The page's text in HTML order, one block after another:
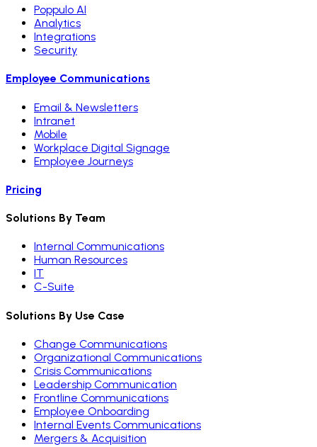
Poppulo AI
Analytics
Integrations
Security
Employee Communications
Email & Newsletters
Intranet
Mobile
Workplace Digital Signage
Employee Journeys
Pricing
Solutions By Team
Internal Communications
Human Resources
IT
C-Suite
Solutions By Use Case
Change Communications
Organizational Communications
Crisis Communications
Leadership Communication
Frontline Communications
Employee Onboarding
Internal Events Communications
Mergers & Acquisition